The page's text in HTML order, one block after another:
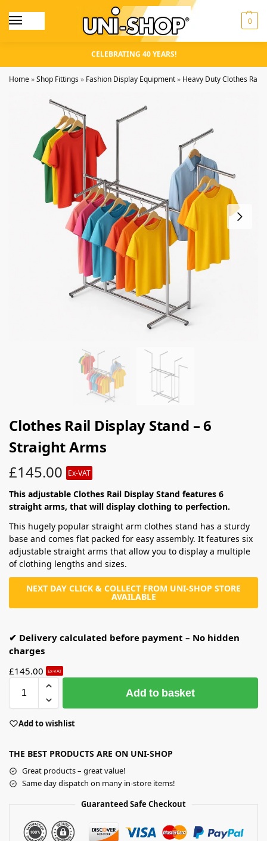
0
CELEBRATING 40 YEARS!
Home»Shop Fittings» Fashion Display Equipment» Heavy Duty Clothes Rails
Clothes Rail Display Stand – 6
Straight Arms
£145.00 Ex-VAT
This adjustable Clothes Rail Display Stand features 6
straight arms, that will display clothing to perfection.
This hugely popular straight arm clothes stand has a sturdy
base and comes flat packed for easy assembly. It features six
adjustable straight arms that allow you to display a multiple
of clothing lengths and sizes.
NEXT DAY CLICK & COLLECT FROM UNI-SHOP STORE
AVAILABLE
✔ Delivery calculated before payment – No hidden
charges
£145.00 Ex-VAT
Add to basket
Add to wishlist
THE BEST PRODUCTS ARE ON UNI-SHOP
Great products – great value!
Same day dispatch on many in-store items!
Guaranteed Safe Checkout